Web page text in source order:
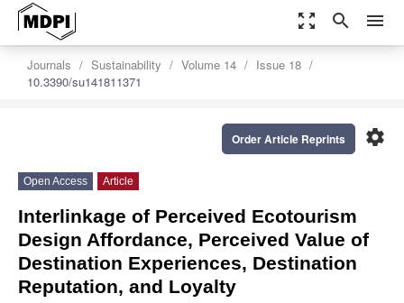
zoom_out_map search menu
Journals Sustainability Volume 14
Issue 18
10.3390/su141811371
settings
Order Article Reprints
Open Access Article
Interlinkage of Perceived Ecotourism
Design Affordance, Perceived Value of
Destination Experiences, Destination
Reputation, and Loyalty